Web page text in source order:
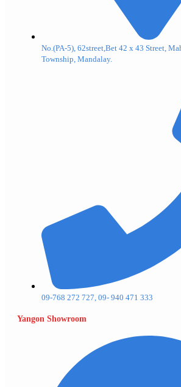
No.(PA-5), 62street,Bet 42 x 43 Street,
Township, Mandalay.
09-768 272 727, 09- 940 471 333
Yangon Showroom